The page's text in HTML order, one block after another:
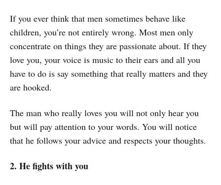
If you ever think that men sometimes behave like
children, you’re not entirely wrong. Most men only
concentrate on things they are passionate about. If they
love you, your voice is music to their ears and all you
have to do is say something that really matters and they
are hooked.
The man who really loves you will not only hear you
but will pay attention to your words. You will notice
that he follows your advice and respects your thoughts.
2. He fights with you